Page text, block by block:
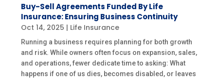
Buy-Sell Agreements Funded By Life
Insurance: Ensuring Business Continuity
Oct 14, 2025 | Life Insurance
Running a business requires planning for both growth
and risk. While owners often focus on expansion, sales,
and operations, fewer dedicate time to asking: What
happens if one of us dies, becomes disabled, or leaves